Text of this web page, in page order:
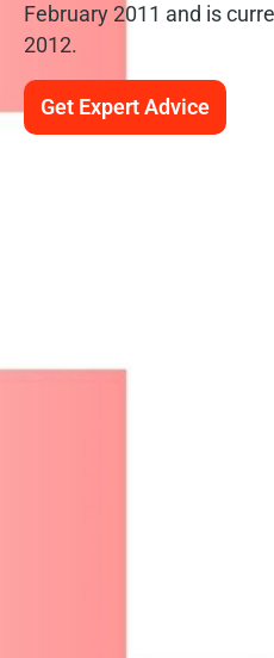
February 2011 and is
2012.
Get Expert Advice